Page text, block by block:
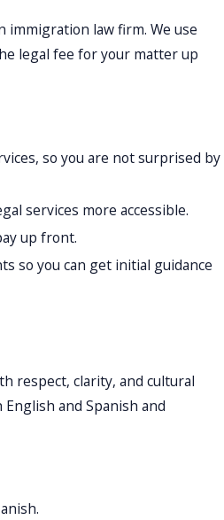
immigration law firm. We use
legal fee for your matter up
so you are not surprised by
services more accessible.
up front.
so you can get initial guidance
respect, clarity, and cultural
and Spanish and